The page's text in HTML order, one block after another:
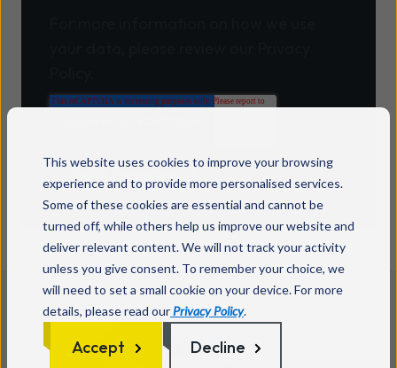
This website uses cookies to improve your browsing
experience and to provide more personalised services.
Some of these cookies are essential and cannot be
turned off, while others help us improve our website and
deliver relevant content. We will not track your activity
unless you give consent. To remember your choice, we
will need to set a small cookie on your device. For more
details, please read our Privacy Policy.
Accept Decline